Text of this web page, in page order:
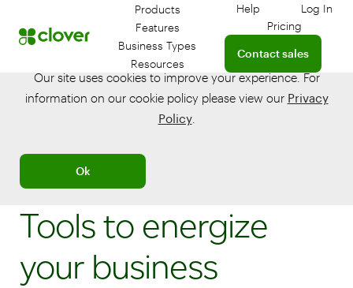
Products
Features
Business Types
Resources
Help
Get help with your
Log In
Log in
Pricing
Contact sales
Connect with a sales
Our site uses cookies to improve your experience. For
information on our cookie policy please view our Privacy
Policy.
Ok
Tools to energize
your business